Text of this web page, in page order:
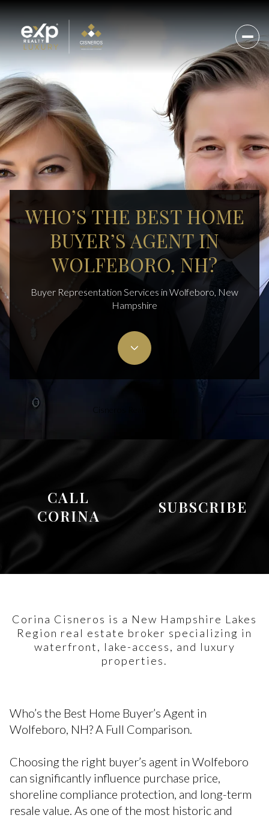
WHO’S THE BEST HOME
BUYER’S AGENT IN
WOLFEBORO, NH?
Buyer Representation Services in Wolfeboro, New
Hampshire
CALL
CORINA
SUBSCRIBE
Corina Cisneros is a New Hampshire Lakes
Region real estate broker specializing in
waterfront, lake-access, and luxury
properties.
Who’s the Best Home Buyer’s Agent in
Wolfeboro, NH? A Full Comparison.
Choosing the right buyer’s agent in Wolfeboro
can significantly influence purchase price,
shoreline compliance protection, and long-term
resale value. As one of the most historic and